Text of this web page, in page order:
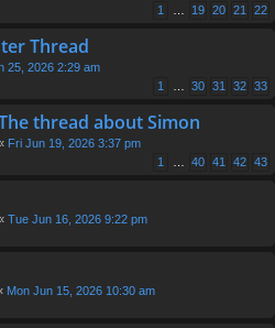
1 19 20 21 22
Thread
25, 2026 2:29 am
1 30 31 32 33
thread about Simon
Fri Jun 19, 2026 3:37 pm
1 40 41 42 43
Tue Jun 16, 2026 9:22 pm
Mon Jun 15, 2026 10:30 am